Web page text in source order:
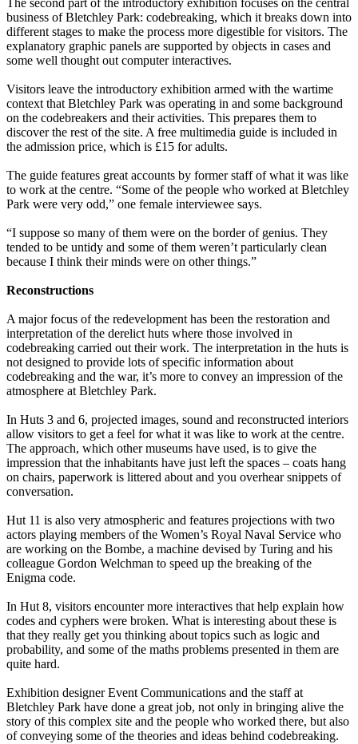
The second part of the introductory exhibition focuses on the central
business of Bletchley Park: codebreaking, which it breaks down into
different stages to make the process more digestible for visitors. The
explanatory graphic panels are supported by objects in cases and
some well thought out computer interactives.
Visitors leave the introductory exhibition armed with the wartime
context that Bletchley Park was operating in and some background
on the codebreakers and their activities. This prepares them to
discover the rest of the site. A free multimedia guide is included in
the admission price, which is £15 for adults.
The guide features great accounts by former staff of what it was like
to work at the centre. “Some of the people who worked at Bletchley
Park were very odd,” one female interviewee says.
“I suppose so many of them were on the border of genius. They
tended to be untidy and some of them weren’t particularly clean
because I think their minds were on other things.”
Reconstructions
A major focus of the redevelopment has been the restoration and
interpretation of the derelict huts where those involved in
codebreaking carried out their work. The interpretation in the huts is
not designed to provide lots of specific information about
codebreaking and the war, it’s more to convey an impression of the
atmosphere at Bletchley Park.
In Huts 3 and 6, projected images, sound and reconstructed interiors
allow visitors to get a feel for what it was like to work at the centre.
The approach, which other museums have used, is to give the
impression that the inhabitants have just left the spaces – coats hang
on chairs, paperwork is littered about and you overhear snippets of
conversation.
Hut 11 is also very atmospheric and features projections with two
actors playing members of the Women’s Royal Naval Service who
are working on the Bombe, a machine devised by Turing and his
colleague Gordon Welchman to speed up the breaking of the
Enigma code.
In Hut 8, visitors encounter more interactives that help explain how
codes and cyphers were broken. What is interesting about these is
that they really get you thinking about topics such as logic and
probability, and some of the maths problems presented in them are
quite hard.
Exhibition designer Event Communications and the staff at
Bletchley Park have done a great job, not only in bringing alive the
story of this complex site and the people who worked there, but also
of conveying some of the theories and ideas behind codebreaking.